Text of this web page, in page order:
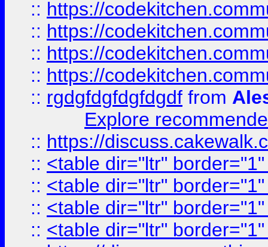
:: https://
:: https://
:: https://
:: https://
:: rgdgfdgfdgfdgdf from
Explore
:: https://
:: <table dir="ltr"
:: <table dir="ltr"
:: <table dir="ltr"
:: <table dir="ltr"